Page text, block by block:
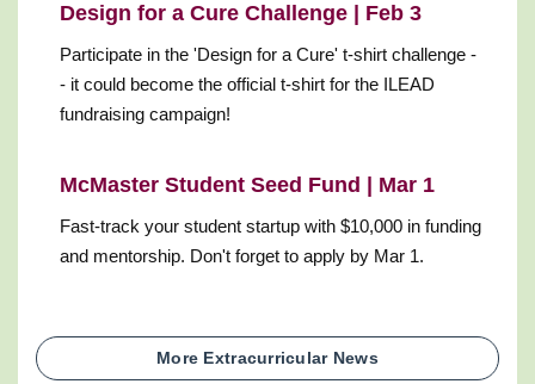
Design for a Cure Challenge | Feb 3
Participate in the 'Design for a Cure' t-shirt challenge -
- it could become the official t-shirt for the ILEAD
fundraising campaign!
McMaster Student Seed Fund | Mar 1
Fast-track your student startup with $10,000 in funding
and mentorship. Don't forget to apply by Mar 1.
More Extracurricular News